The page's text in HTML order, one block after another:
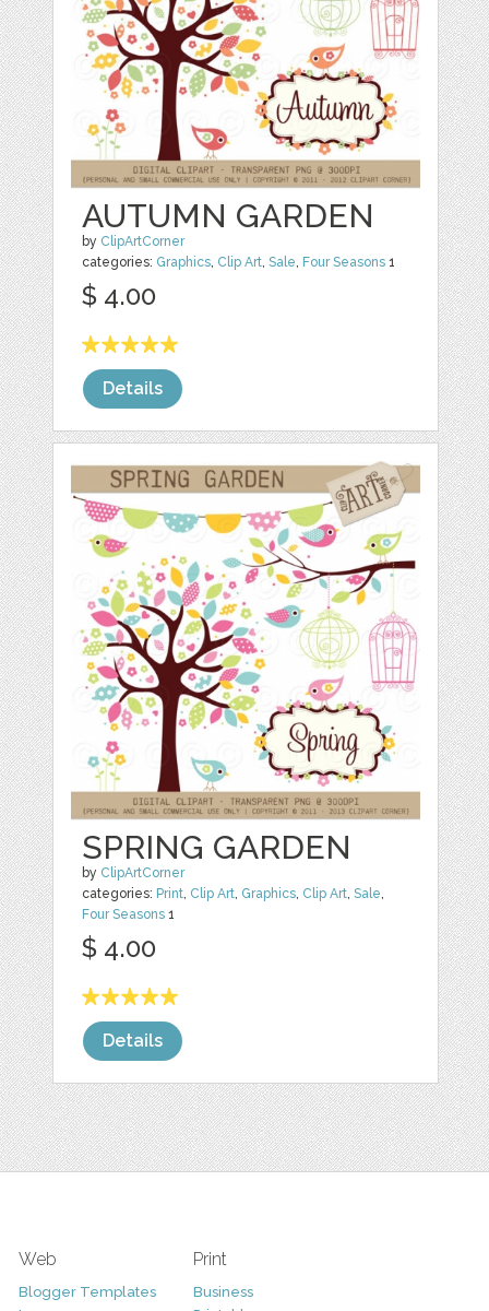
AUTUMN GARDEN
by ClipArtCorner
categories: Graphics, Clip Art,Sale, Four Seasons 1
$ 4.00
Details
SPRING GARDEN
by ClipArtCorner
categories: Print, Clip Art, Graphics, Clip Art,Sale,
Four Seasons 1
$ 4.00
Details
Web
Blogger Templates
Print
Business